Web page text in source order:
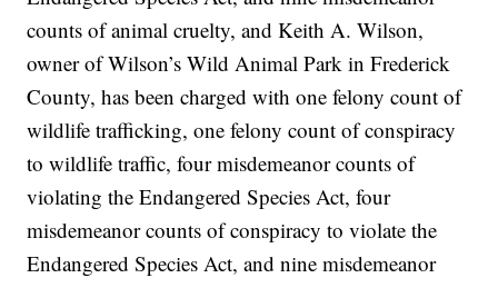
counts of animal cruelty, and Keith A. Wilson,
owner of Wilson’s Wild Animal Park in Frederick
County, has been charged with one felony count of
wildlife trafficking, one felony count of conspiracy
to wildlife traffic, four misdemeanor counts of
violating the Endangered Species Act, four
misdemeanor counts of conspiracy to violate the
Endangered Species Act, and nine misdemeanor